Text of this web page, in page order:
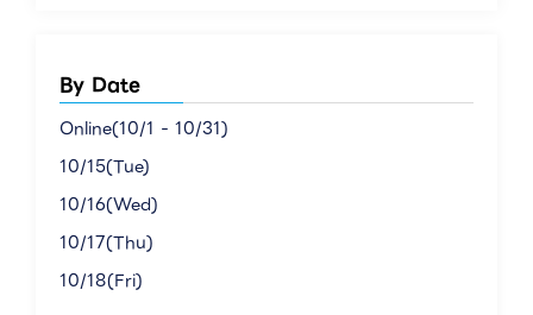
By Date
Online(10/1 - 10/31)
10/15(Tue)
10/16(Wed)
10/17(Thu)
10/18(Fri)